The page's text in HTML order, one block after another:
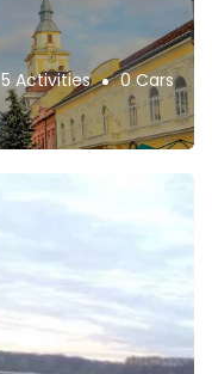
5 Activities 0 Cars